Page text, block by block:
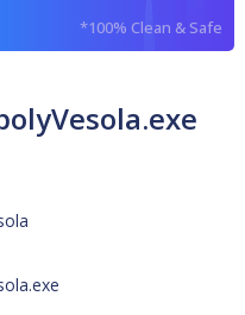
*100% Clean & Safe